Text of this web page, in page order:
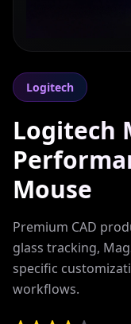
Logitech
Logitech
Mouse
Premium CAD
glass tracking,
specific
workflows.